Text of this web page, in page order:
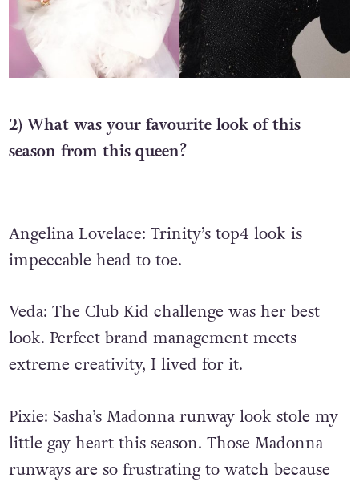
2) What was your favourite look of this
season from this queen?
Angelina Lovelace: Trinity’s top4 look is
impeccable head to toe.
Veda: The Club Kid challenge was her best
look. Perfect brand management meets
extreme creativity, I lived for it.
Pixie: Sasha’s Madonna runway look stole my
little gay heart this season. Those Madonna
runways are so frustrating to watch because